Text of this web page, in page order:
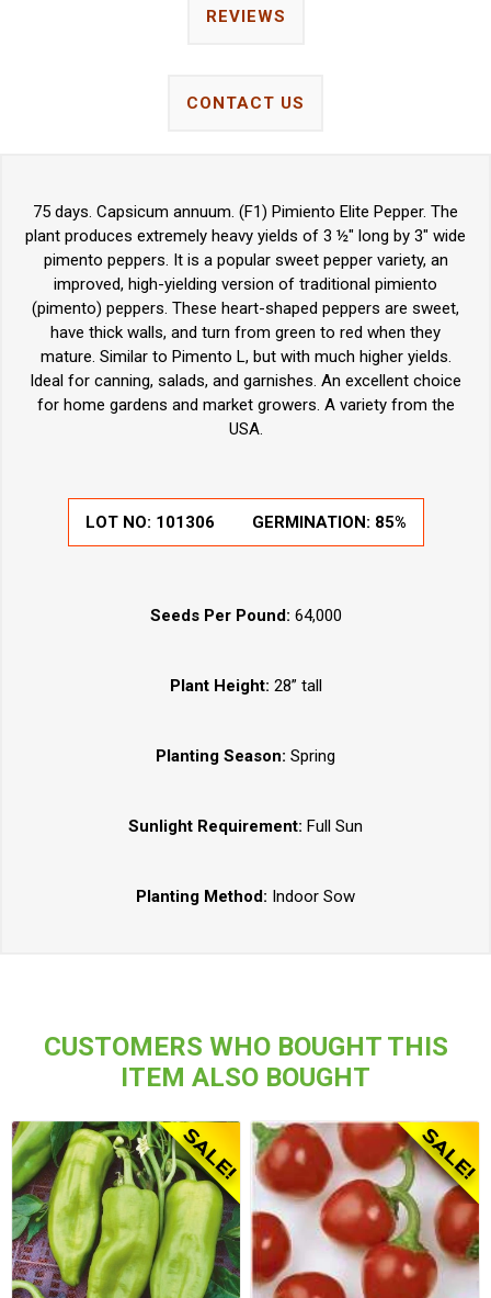
REVIEWS
CONTACT US
75 days. Capsicum annuum. (F1) Pimiento Elite Pepper. The
plant produces extremely heavy yields of 3 ½" long by 3" wide
pimento peppers. It is a popular sweet pepper variety, an
improved, high-yielding version of traditional pimiento
(pimento) peppers. These heart-shaped peppers are sweet,
have thick walls, and turn from green to red when they
mature. Similar to Pimento L, but with much higher yields.
Ideal for canning, salads, and garnishes. An excellent choice
for home gardens and market growers. A variety from the
USA.
LOT NO: 101306 GERMINATION: 85%
Seeds Per Pound: 64,000
Plant Height: 28” tall
Planting Season: Spring
Sunlight Requirement: Full Sun
Planting Method: Indoor Sow
CUSTOMERS WHO BOUGHT THIS
ITEM ALSO BOUGHT